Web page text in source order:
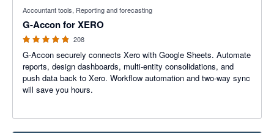
Accountant tools, Reporting and forecasting
G-Accon for XERO
208
G-Accon securely connects Xero with Google Sheets. Automate
reports, design dashboards, multi-entity consolidations, and
push data back to Xero. Workflow automation and two-way sync
will save you hours.